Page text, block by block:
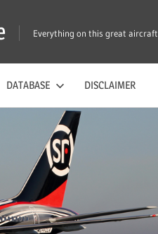
Everything on this great aircraft
DATABASE DISCLAIMER